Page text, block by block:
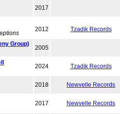
2017
2012 Tzadik Records
Group)
2005
2024 Tzadik Records
2018 Newvelle Records
2017 Newvelle Records